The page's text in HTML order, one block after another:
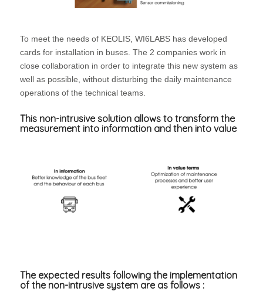
To meet the needs of KEOLIS, WI6LABS has developed
cards for installation in buses. The 2 companies work in
close collaboration in order to integrate this new system as
well as possible, without disturbing the daily maintenance
operations of the technical teams.
This non-intrusive solution allows to transform the
measurement into information and then into value
The expected results following the implementation
of the non-intrusive system are as follows :